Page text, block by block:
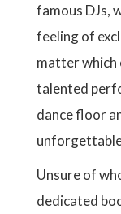
famous DJs,
feeling of
matter which
talented
dance floor
Unsure of
dedicated